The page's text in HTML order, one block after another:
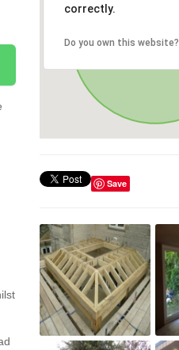
correctly.
Do you own this website?
Save